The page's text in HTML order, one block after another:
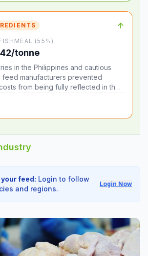
↑
(55%)
tonne
in the Philippines and cautious
feed manufacturers prevented
from being fully reflected in the
feed: Login to follow
and regions.
Login Now